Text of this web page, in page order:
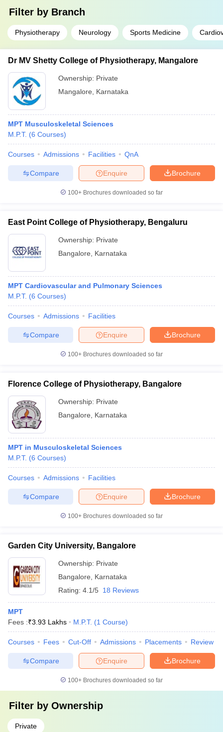
Filter by Branch
Physiotherapy Neurology Sports Medicine
Dr MV Shetty College of Physiotherapy, Mangalore
Ownership: Private
Mangalore
Karnataka
MPT Musculoskeletal Sciences
M.P.T. (6 Courses)
Courses Admissions Facilities QnA
Brochure
Enquire
Compare
100+ Brochures downloaded so far
East Point College of Physiotherapy, Bengaluru
Ownership: Private
Bangalore
Karnataka
MPT Cardiovascular and Pulmonary Sciences
M.P.T. (6 Courses)
Courses Admissions Facilities
Brochure
Enquire
Compare
100+ Brochures downloaded so far
Florence College of Physiotherapy, Bangalore
Ownership: Private
Bangalore
Karnataka
MPT in Musculoskeletal Sciences
M.P.T. (6 Courses)
Courses Admissions Facilities
Brochure
Enquire
Compare
100+ Brochures downloaded so far
Garden City University, Bangalore
Ownership: Private
Bangalore
Karnataka
Rating: 4.1/5 18 Reviews
MPT
Fees :₹3.93 Lakhs M.P.T. (1 Course)
Courses Fees Cut-Off Admissions Placements Review
Brochure
Enquire
Compare
100+ Brochures downloaded so far
Filter by Ownership
Private